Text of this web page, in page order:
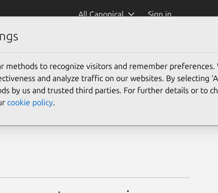
All Canonical Sign in
methods to recognize visitors and remember preferences.
and analyze traffic on our websites. By selecting
by us and trusted third parties. For further details or to
cookie policy.